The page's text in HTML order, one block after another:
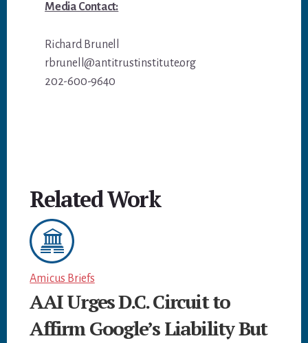
Media Contact:
Richard Brunell
rbrunell@antitrustinstitute.org
202-600-9640
Related Work
Amicus Briefs
AAI Urges D.C. Circuit to
Affirm Google’s Liability But